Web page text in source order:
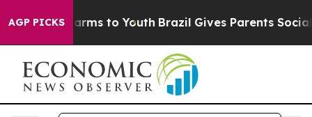
AGP PICKSHarms to Youth Brazil Gives Parents Social